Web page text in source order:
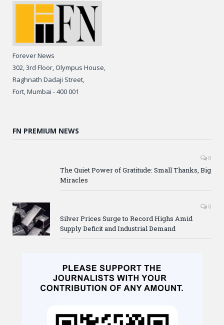
Forever News
302, 3rd Floor, Olympus House,
Raghnath Dadaji Street,
Fort, Mumbai - 400 001
FN PREMIUM NEWS
0
The Quiet Power of Gratitude: Small Thanks, Big
Miracles
0
Silver Prices Surge to Record Highs Amid
Supply Deficit and Industrial Demand